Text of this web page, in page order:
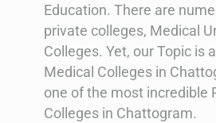
Education. There are
private colleges, Medical
Colleges. Yet, our Topic is
Medical Colleges in
one of the most incredible
Colleges in Chattogram.